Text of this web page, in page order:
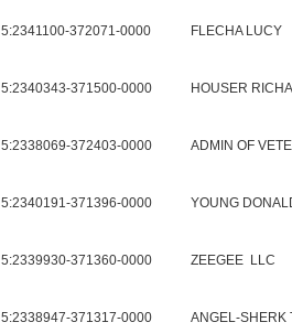
5:2341100-372071-0000 FLECHA LUCY
5:2340343-371500-0000 HOUSER
5:2338069-372403-0000 ADMIN OF
5:2340191-371396-0000 YOUNG
5:2339930-371360-0000 ZEEGEE LLC
5:2338947-371317-0000 ANGEL-SHERK